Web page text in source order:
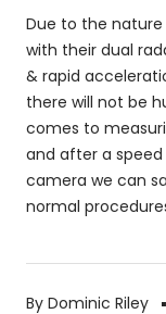
By Dominic Riley
Due to the
with their dual
& rapid
there will not be
comes to
and after a
camera we can
normal